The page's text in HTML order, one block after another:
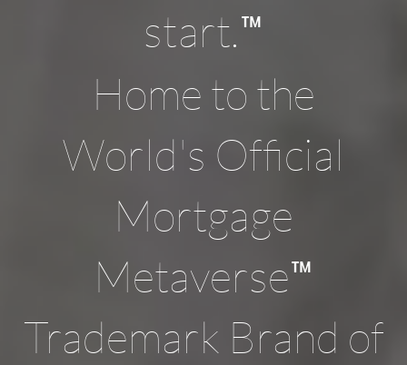
start.™
Home to the
World's Official
Mortgage
Metaverse™
Trademark Brand of